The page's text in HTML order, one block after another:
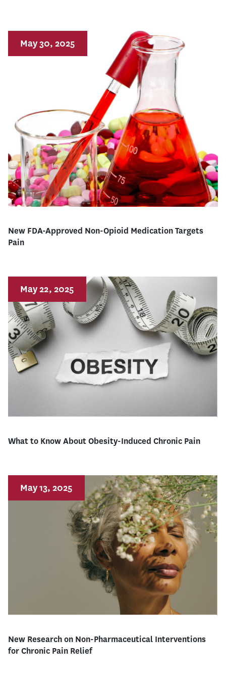
New FDA-Approved Non-Opioid Medication Targets
Pain
May 30, 2025
What to Know About Obesity-Induced Chronic Pain
May 22, 2025
New Research on Non-Pharmaceutical Interventions
for Chronic Pain Relief
May 13, 2025